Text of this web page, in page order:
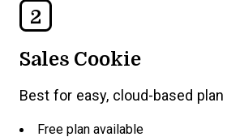
2
Sales Cookie
Best for easy, cloud-based
Free plan available